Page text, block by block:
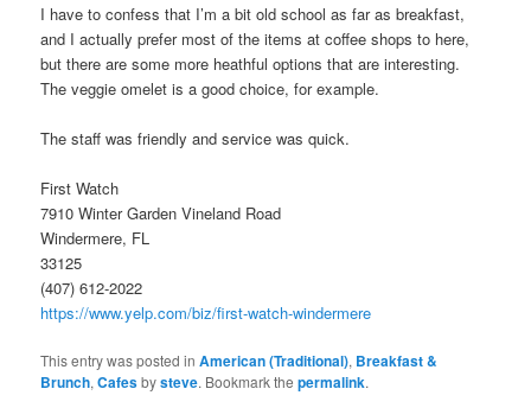
I have to confess that I’m a bit old school as far as breakfast,
and I actually prefer most of the items at coffee shops to here,
but there are some more heathful options that are interesting.
The veggie omelet is a good choice, for example.
The staff was friendly and service was quick.
First Watch
7910 Winter Garden Vineland Road
Windermere, FL
33125
(407) 612-2022
https://www.yelp.com/biz/first-watch-windermere
This entry was posted inAmerican (Traditional), Breakfast &
Brunch,Cafesbysteve. Bookmark thepermalink.